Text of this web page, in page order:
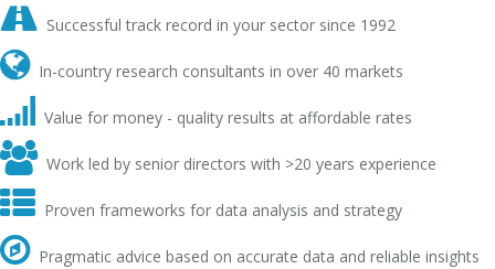
 Successful track record in your sector since 1992
 In-country research consultants in over 40 markets
 Value for money - quality results at affordable rates
 Work led by senior directors with >20 years experience
 Proven frameworks for data analysis and strategy
 Pragmatic advice based on accurate data and reliable insights